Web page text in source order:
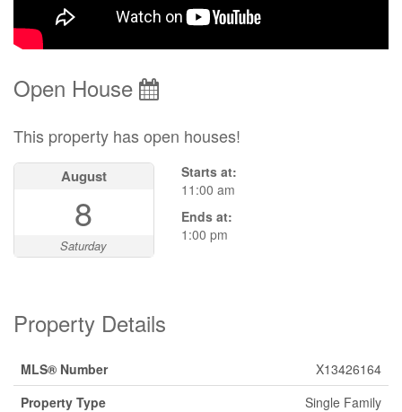
Open House
This property has open houses!
August
8
Saturday
Starts at:
11:00 am
Ends at:
1:00 pm
Property Details
MLS® Number
X13426164
Property Type
Single Family